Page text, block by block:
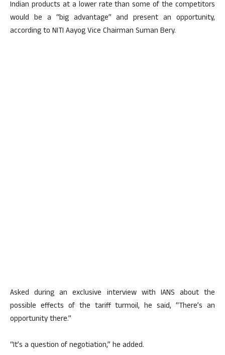
Indian products at a lower rate than some of the competitors
would be a “big advantage” and present an opportunity,
according to NITI Aayog Vice Chairman Suman Bery.
Asked during an exclusive interview with IANS about the
possible effects of the tariff turmoil, he said, “There’s an
opportunity there.”
“It’s a question of negotiation,” he added.